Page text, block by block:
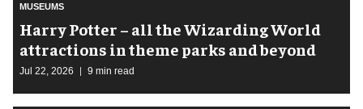
MUSEUMS
Harry Potter – all the Wizarding World
attractions in theme parks and beyond
Jul 22, 2026 9 min read